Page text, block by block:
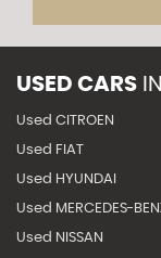
USED CARS IN
Used CITROEN
Used FIAT
Used HYUNDAI
Used MERCEDES-
Used NISSAN